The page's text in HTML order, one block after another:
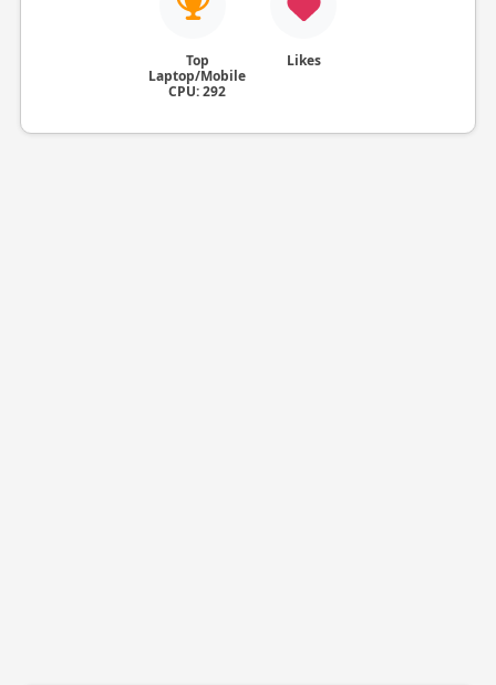
Top
Laptop/Mobile
CPU: 292
Likes